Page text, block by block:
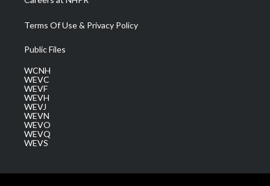
Terms Of Use & Privacy Policy
Public Files
WCNH
WEVC
WEVF
WEVH
WEVJ
WEVN
WEVO
WEVQ
WEVS